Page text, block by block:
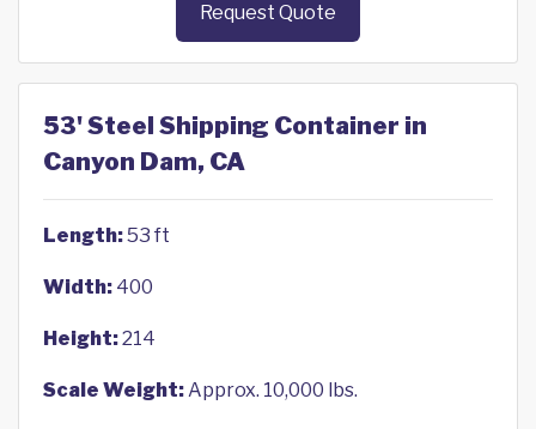
Request Quote
53' Steel Shipping Container in
Canyon Dam, CA
Length:53 ft
Width: 400
Height:214
Scale Weight:Approx. 10,000 lbs.